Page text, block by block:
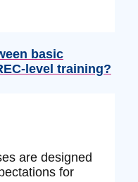
basic
training?
are designed
for